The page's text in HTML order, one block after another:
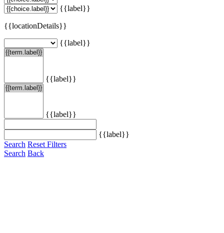
{{label}}
{{locationDetails}}
{{label}}
{{label}}
{{label}}
{{label}}
Search Reset Filters
Search Back